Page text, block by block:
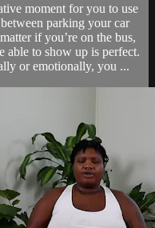
moment for you to use
parking your car
if you’re on the bus,
able to show up is perfect.
or emotionally, you ...